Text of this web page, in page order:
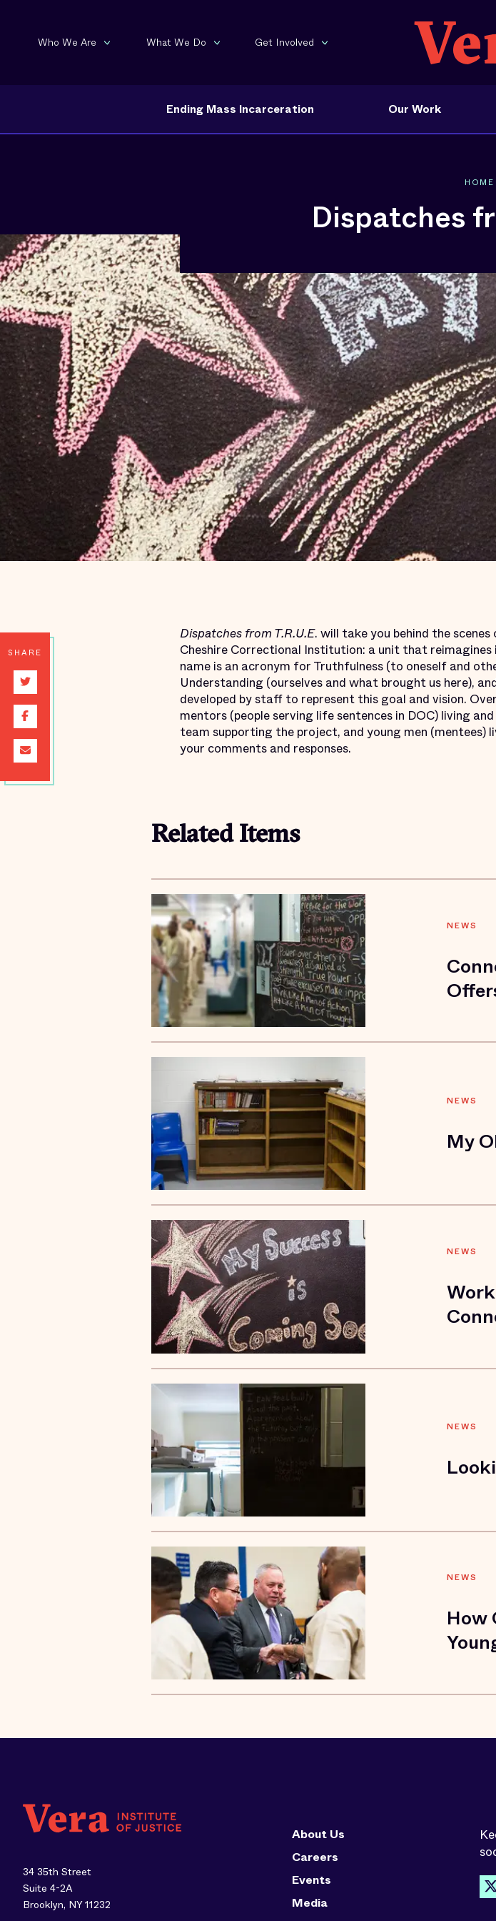
Who We Are What We Do Get Involved
Ending Mass Incarceration Our Work
HOME
Dispatches
SHARE
Dispatches from T.R.U.E. will take you behind the
Cheshire Correctional Institution: a unit that
name is an acronym for Truthfulness (to oneself and
Understanding (ourselves and what brought us here),
developed by staff to represent this goal and vision.
mentors (people serving life sentences in DOC) living
team supporting the project, and young men
your comments and responses.
Related Items
NEWS
NEWS
My
NEWS
NEWS
NEWS
How
34 35th Street
Suite 4-2A
Brooklyn, NY 11232
About Us
Careers
Events
Media